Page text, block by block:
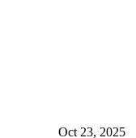
Oct 23, 2025